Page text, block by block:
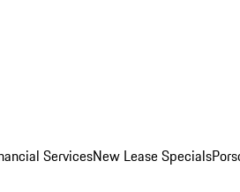
ServicesNew Lease Specials